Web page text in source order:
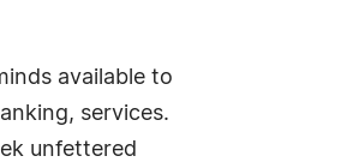
available to
services.
unfettered